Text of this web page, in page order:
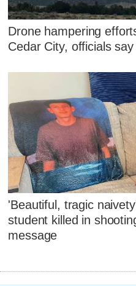
Drone hampering
Cedar City, officials say
'Beautiful, tragic
student killed in
message